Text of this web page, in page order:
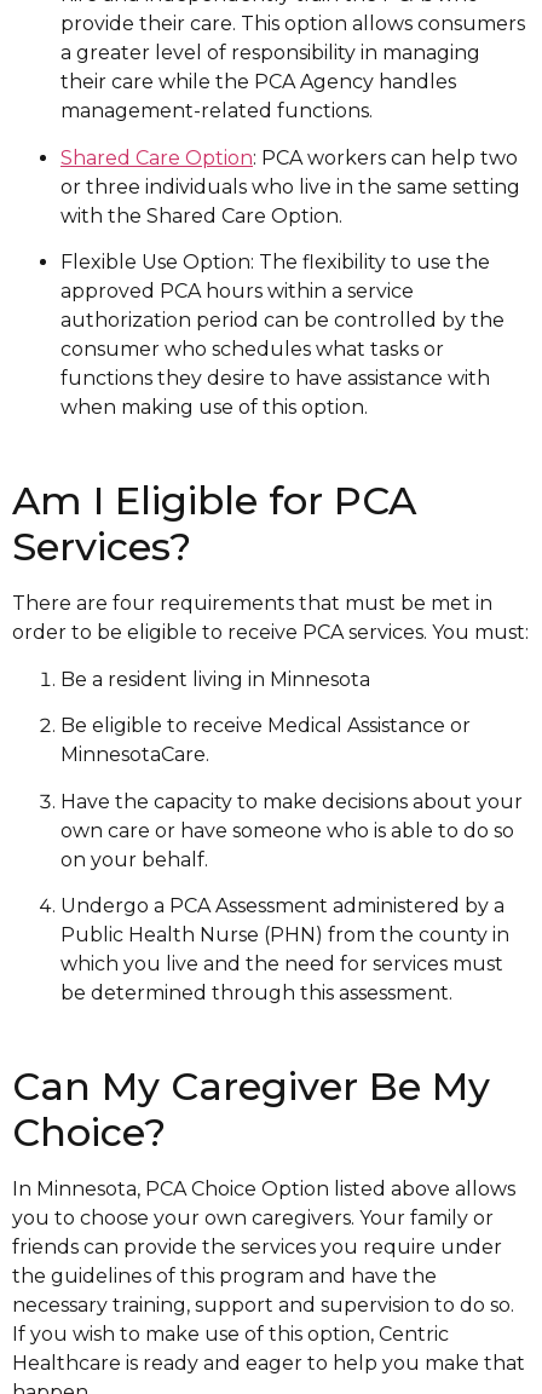
provide their care. This option allows consumers
a greater level of responsibility in managing
their care while the PCA Agency handles
management-related functions.
Shared Care Option: PCA workers can help two
or three individuals who live in the same setting
with the Shared Care Option.
Flexible Use Option: The flexibility to use the
approved PCA hours within a service
authorization period can be controlled by the
consumer who schedules what tasks or
functions they desire to have assistance with
when making use of this option.
Am I Eligible for PCA
Services?
There are four requirements that must be met in
order to be eligible to receive PCA services. You must:
Be a resident living in Minnesota
Be eligible to receive Medical Assistance or
MinnesotaCare.
Have the capacity to make decisions about your
own care or have someone who is able to do so
on your behalf.
Undergo a PCA Assessment administered by a
Public Health Nurse (PHN) from the county in
which you live and the need for services must
be determined through this assessment.
Can My Caregiver Be My
Choice?
In Minnesota, PCA Choice Option listed above allows
you to choose your own caregivers. Your family or
friends can provide the services you require under
the guidelines of this program and have the
necessary training, support and supervision to do so.
If you wish to make use of this option, Centric
Healthcare is ready and eager to help you make that